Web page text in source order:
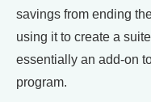
savings from ending
using it to create a
essentially an add-on
program.